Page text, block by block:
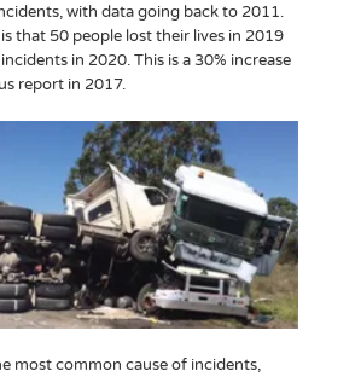
with data going back to 2011.
that 50 people lost their lives in 2019
in 2020. This is a 30% increase
report in 2017.
most common cause of incidents,